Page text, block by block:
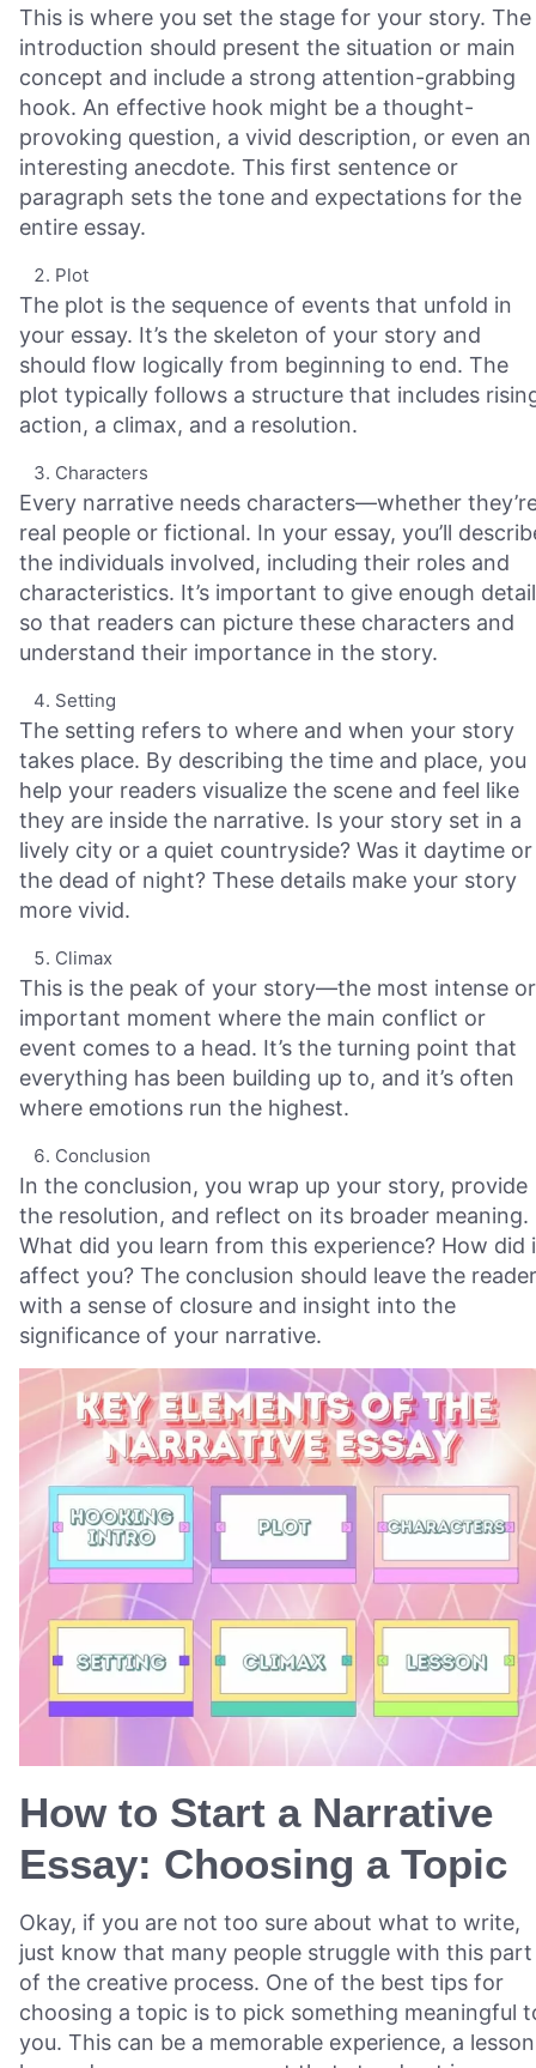
This is where you set the stage for your story. The
introduction should present the situation or main
concept and include a strong attention-grabbing
hook. An effective hook might be a thought-
provoking question, a vivid description, or even an
interesting anecdote. This first sentence or
paragraph sets the tone and expectations for the
entire essay.
Plot
The plot is the sequence of events that unfold in
your essay. It’s the skeleton of your story and
should flow logically from beginning to end. The
plot typically follows a structure that includes
action, a climax, and a resolution.
Characters
Every narrative needs characters—whether
real people or fictional. In your essay, you’ll
the individuals involved, including their roles and
characteristics. It’s important to give enough detail
so that readers can picture these characters and
understand their importance in the story.
Setting
The setting refers to where and when your story
takes place. By describing the time and place, you
help your readers visualize the scene and feel like
they are inside the narrative. Is your story set in a
lively city or a quiet countryside? Was it daytime or
the dead of night? These details make your story
more vivid.
Climax
This is the peak of your story—the most intense or
important moment where the main conflict or
event comes to a head. It’s the turning point that
everything has been building up to, and it’s often
where emotions run the highest.
Conclusion
In the conclusion, you wrap up your story, provide
the resolution, and reflect on its broader meaning.
What did you learn from this experience? How did
affect you? The conclusion should leave the reader
with a sense of closure and insight into the
significance of your narrative.
How to Start a Narrative
Essay: Choosing a Topic
Okay, if you are not too sure about what to write,
just know that many people struggle with this part
of the creative process. One of the best tips for
choosing a topic is to pick something meaningful
you. This can be a memorable experience, a lesson